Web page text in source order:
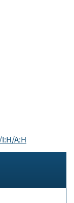
A:H